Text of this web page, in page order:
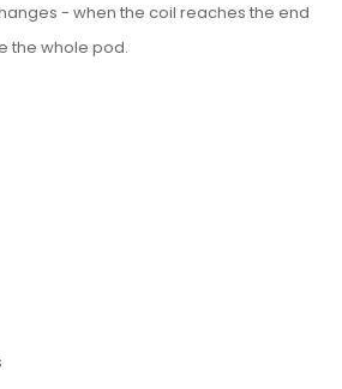
- when the coil reaches the end
the whole pod.